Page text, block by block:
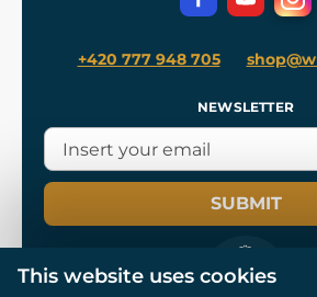
+420 777 948 705
NEWSLETTER
SUBMIT
This website uses cookies